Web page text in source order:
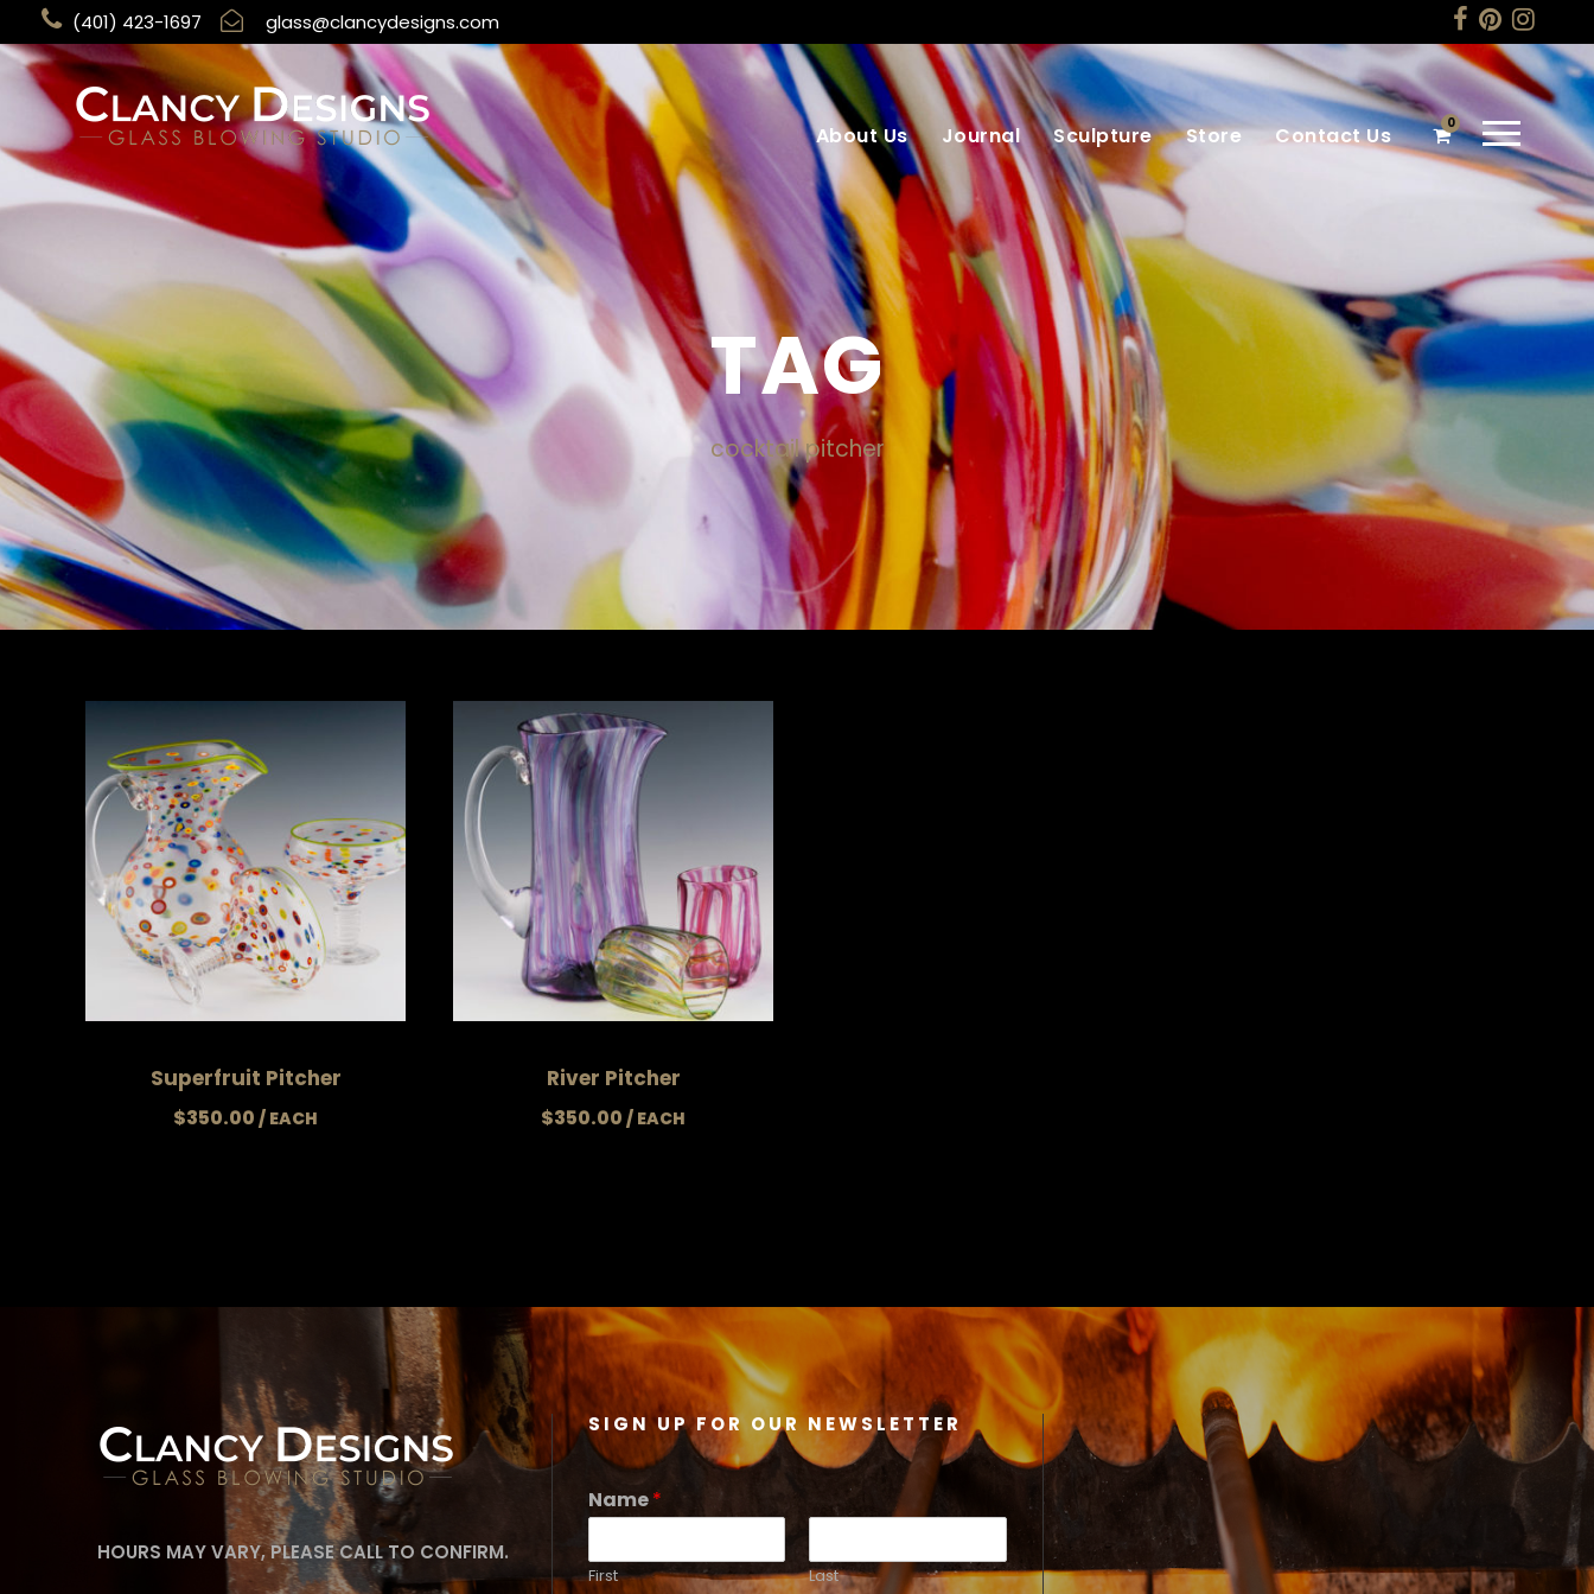
(401) 423-1697 glass@clancydesigns.com
About Us Journal Sculpture Store Contact Us 0
TAG
cocktail pitcher
Superfruit Pitcher
$350.00
River Pitcher
$350.00
HOURS MAY VARY, PLEASE CALL TO CONFIRM.
SIGN UP FOR OUR NEWSLETTER
Name*
First Last